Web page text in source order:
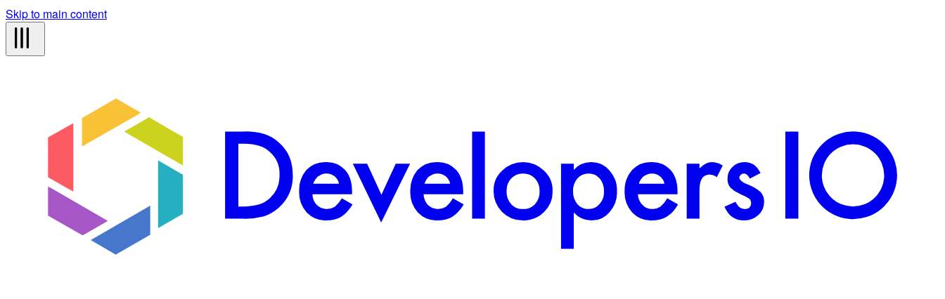
Skip to main content